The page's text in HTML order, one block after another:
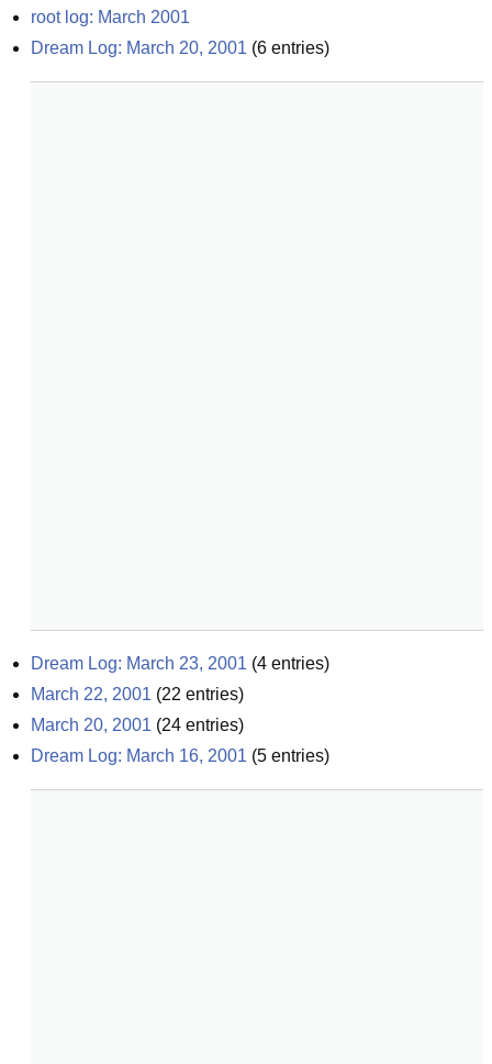
root log: March 2001
Dream Log: March 20, 2001 (6 entries)
Dream Log: March 23, 2001 (4 entries)
March 22, 2001 (22 entries)
March 20, 2001 (24 entries)
Dream Log: March 16, 2001 (5 entries)